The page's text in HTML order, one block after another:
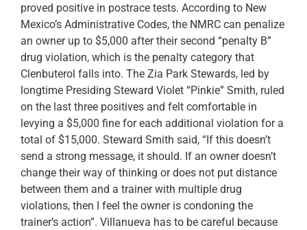
proved positive in postrace tests. According to New
Mexico’s Administrative Codes, the NMRC can penalize
an owner up to $5,000 after their second “penalty B”
drug violation, which is the penalty category that
Clenbuterol falls into. The Zia Park Stewards, led by
longtime Presiding Steward Violet “Pinkie” Smith, ruled
on the last three positives and felt comfortable in
levying a $5,000 fine for each additional violation for a
total of $15,000. Steward Smith said, “If this doesn’t
send a strong message, it should. If an owner doesn’t
change their way of thinking or does not put distance
between them and a trainer with multiple drug
violations, then I feel the owner is condoning the
trainer’s action”. Villanueva has to be careful because